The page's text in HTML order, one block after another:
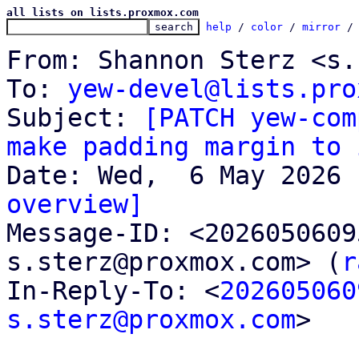
all lists on lists.proxmox.com
help / color / mirror /
From: Shannon Sterz
To: yew-
Subject:
[PATCH yew-
make padding margin to
overview]
Message-ID:
s.sterz@proxmox.com> (
In-Reply-To: <
s.sterz@proxmox.com>